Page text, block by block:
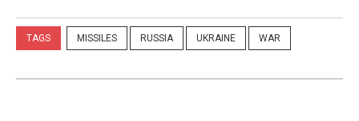
TAGS MISSILES RUSSIA UKRAINE WAR